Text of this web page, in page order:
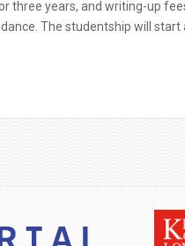
three years, and writing-up
The studentship will